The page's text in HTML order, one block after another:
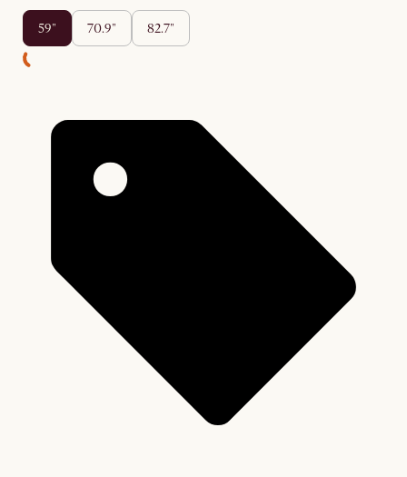
59" 70.9" 82.7"